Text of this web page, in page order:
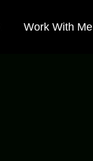
Work With Me